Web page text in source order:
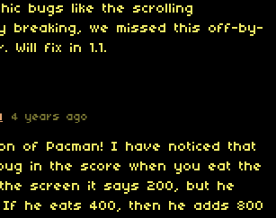
bugs like the scrolling
breaking, we missed this off-by-
Will fix in 1.1.
4 years ago
of Pacman! I have noticed that
in the score when you eat the
screen it says 200, but he
If he eats 400, then he adds 800